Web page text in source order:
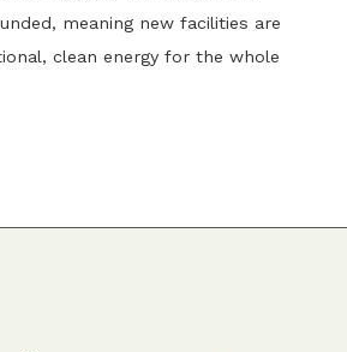
meaning new facilities are
clean energy for the whole